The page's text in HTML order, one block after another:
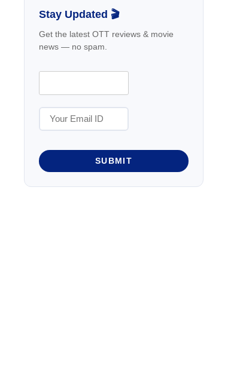
Stay Updated 🎬
Get the latest OTT reviews & movie
news — no spam.
SUBMIT